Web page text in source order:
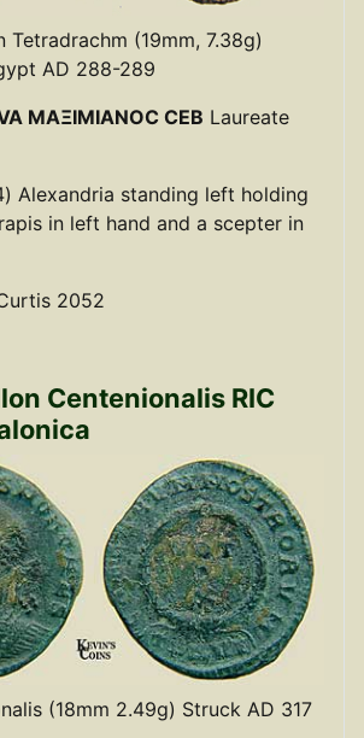
Tetradrachm (19mm, 7.38g)
AD 288-289
MAΞIMIANOC CEB Laureate
Alexandria standing left holding
in left hand and a scepter in
2052
Centenionalis RIC
(18mm 2.49g) Struck AD 317